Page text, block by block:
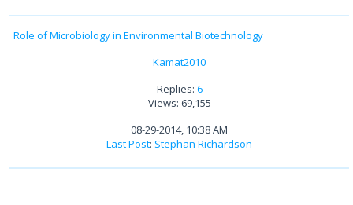
Role of Microbiology in Environmental Biotechnology
Kamat2010
Replies: 6
Views: 69,155
08-29-2014, 10:38 AM
Last Post: Stephan Richardson